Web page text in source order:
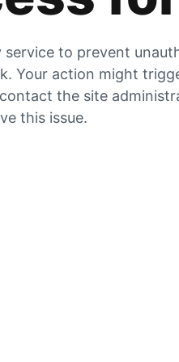
service to prevent
Your action might
the site
this issue.